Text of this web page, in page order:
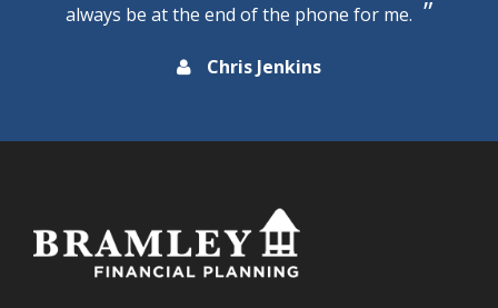
always be at the end of the phone for me.
Chris Jenkins